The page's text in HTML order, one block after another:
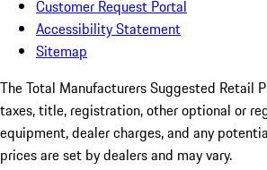
Customer Request Portal
Accessibility Statement
Sitemap
The Total Manufacturers Suggested Retail
taxes, title, registration, other optional or
equipment, dealer charges, and any
prices are set by dealers and may vary.